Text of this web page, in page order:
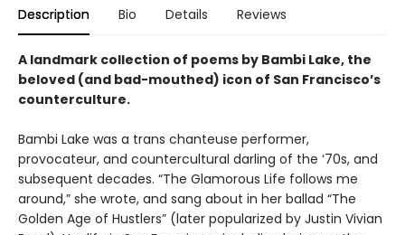
Description Bio Details Reviews
A landmark collection of poems by Bambi Lake, the
beloved (and bad-mouthed) icon of San Francisco’s
counterculture.
Bambi Lake was a trans chanteuse performer,
provocateur, and countercultural darling of the ‘70s, and
subsequent decades. “The Glamorous Life follows me
around,” she wrote, and sang about in her ballad “The
Golden Age of Hustlers” (later popularized by Justin Vivian